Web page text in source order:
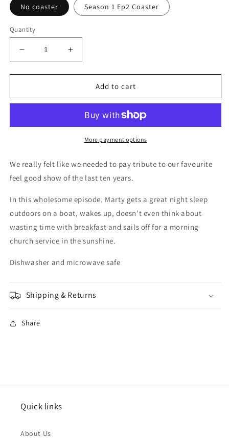
No coaster Season 1 Ep2 Coaster
Quantity
Decrease
quantity
for
|
mug
Increase
quantity
for
|
tone
mug
Add to cart
More payment options
We really felt like we needed to pay tribute to our favourite
feel good show of the last ten years.
In this wholesome episode, Marty gets a great night sleep
outdoors on a boat, wakes up, doesn't even think about
wasting time with breakfast and sails off for a morning
church service in the sunshine.
Dishwasher and microwave safe
Shipping & Returns
Share
Quick links
About Us